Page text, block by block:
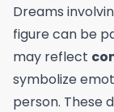
Dreams
figure can be
may reflect
symbolize
person. These